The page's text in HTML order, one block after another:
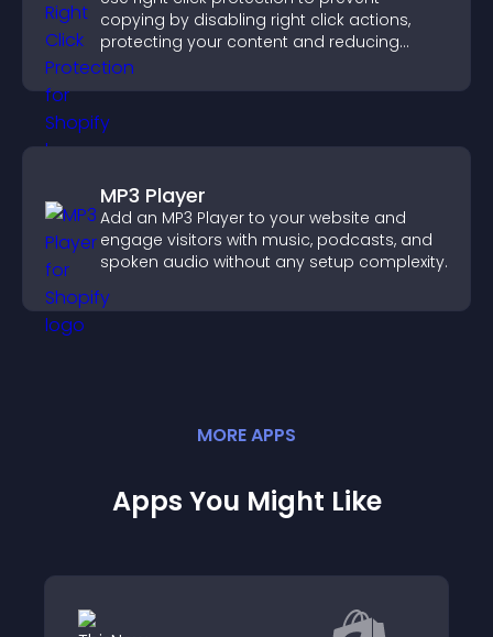
copying by disabling right click actions,
protecting your content and reducing
unauthorized reuse on your site.
MP3 Player
Add an MP3 Player to your website and
engage visitors with music, podcasts, and
spoken audio without any setup complexity.
MOREAPPS
Apps You Might Like